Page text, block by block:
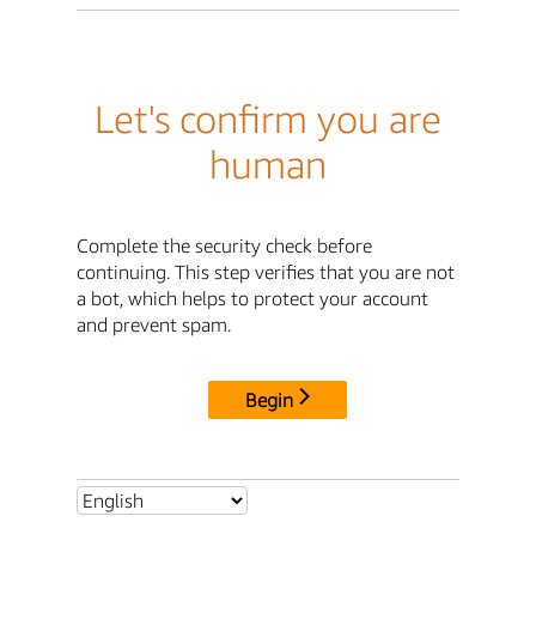
Let's confirm you are
human
Complete the security check before
continuing. This step verifies that you are not
a bot, which helps to protect your account
and prevent spam.
Begin